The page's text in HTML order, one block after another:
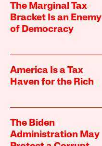
The Marginal Tax
Bracket Is an Enemy
of Democracy
America Is a Tax
Haven for the Rich
The Biden
Administration May